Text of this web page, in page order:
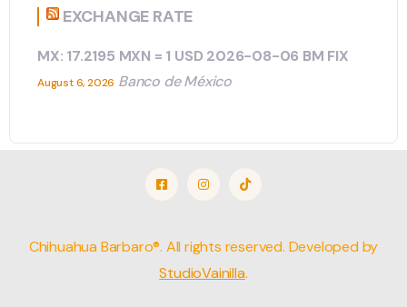
EXCHANGE RATE
MX: 17.2195 MXN = 1 USD 2026-08-06 BM FIX
August 6, 2026 Banco de México
Chihuahua Barbaro®. All rights reserved. Developed by
StudioVainilla.